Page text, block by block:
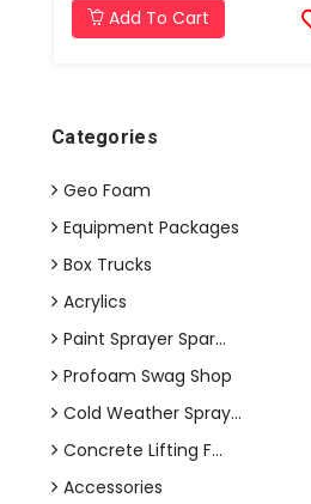
Add To Cart
Categories
Geo Foam
Equipment Packages
Box Trucks
Acrylics
Paint Sprayer Spar...
Profoam Swag Shop
Cold Weather Spray...
Concrete Lifting F...
Accessories